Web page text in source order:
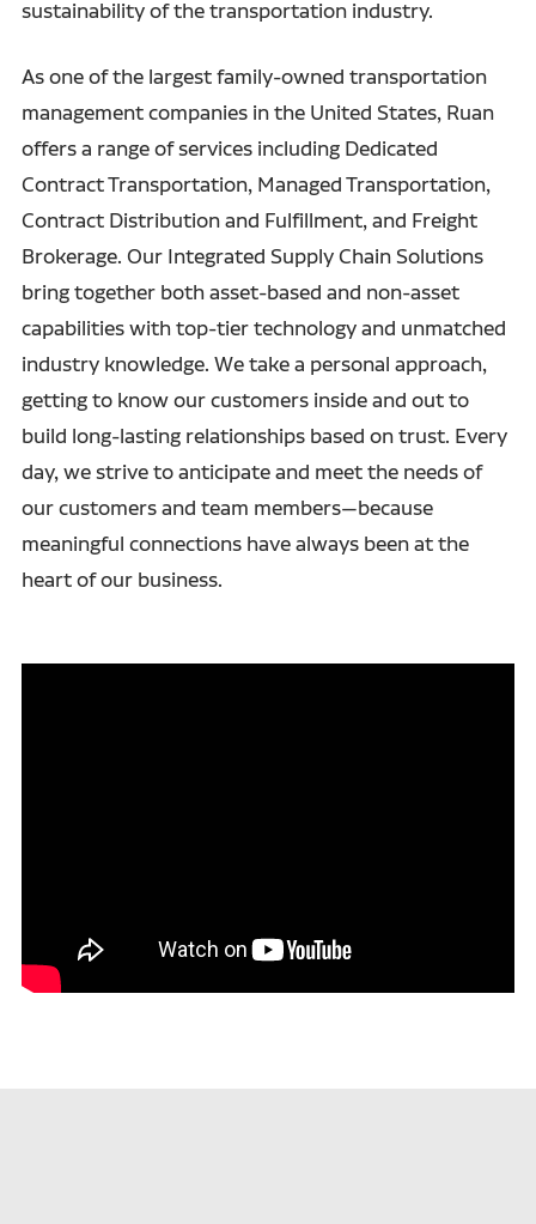
sustainability of the transportation industry.
As one of the largest family-owned transportation
management companies in the United States, Ruan
offers a range of services including Dedicated
Contract Transportation, Managed Transportation,
Contract Distribution and Fulfillment, and Freight
Brokerage. Our Integrated Supply Chain Solutions
bring together both asset-based and non-asset
capabilities with top-tier technology and unmatched
industry knowledge. We take a personal approach,
getting to know our customers inside and out to
build long-lasting relationships based on trust. Every
day, we strive to anticipate and meet the needs of
our customers and team members—because
meaningful connections have always been at the
heart of our business.